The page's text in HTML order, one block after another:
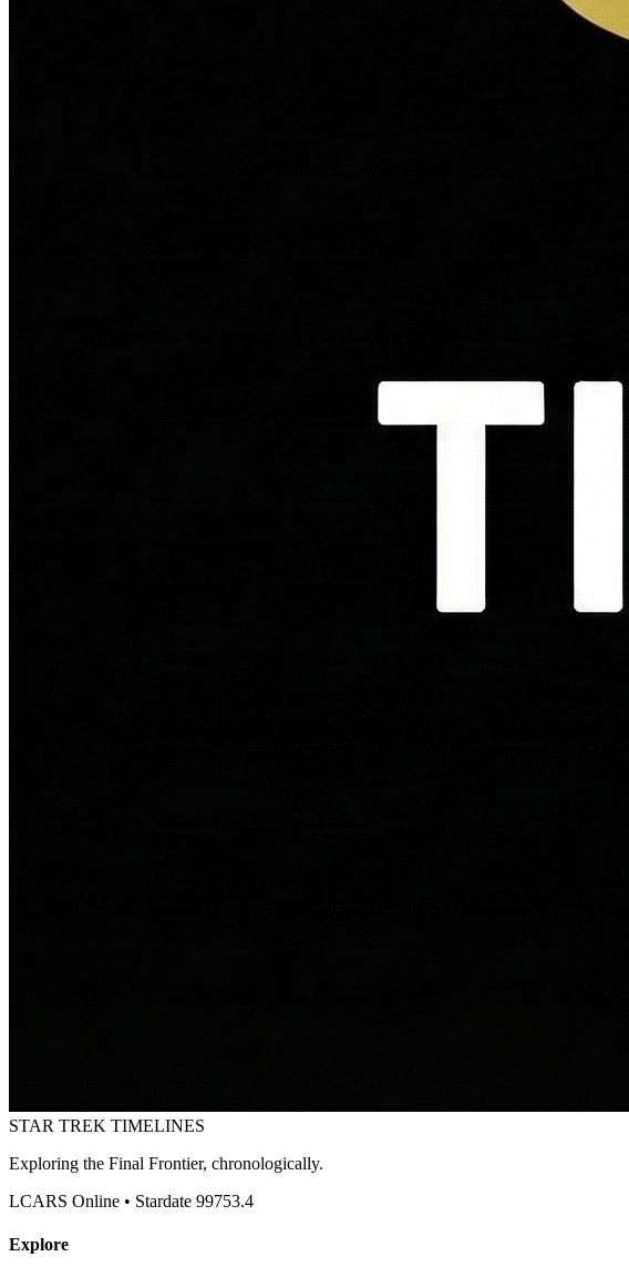
STAR TREK TIMELINES
Exploring the Final Frontier, chronologically.
LCARS Online • Stardate 99753.4
Explore